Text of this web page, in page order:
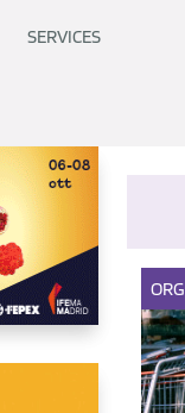
SERVICES